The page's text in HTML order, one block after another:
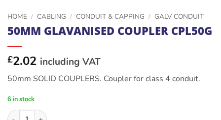
HOME / CABLING / CONDUIT & CAPPING / GALV CONDUIT
50MM GLAVANISED COUPLER CPL50G
£2.02 including VAT
50mm SOLID COUPLERS. Coupler for class 4 conduit.
6 in stock
50MM GLAVANISED COUPLER CPL50G quantity